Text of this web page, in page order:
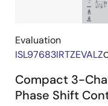
Evaluation
ISL97683IRTZEVALZ
Compact 3-
Phase Shift